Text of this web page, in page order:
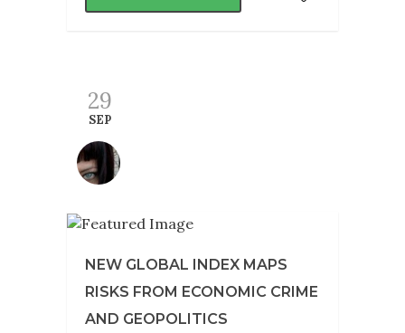
29
SEP
NEW GLOBAL INDEX MAPS
RISKS FROM ECONOMIC CRIME
AND GEOPOLITICS